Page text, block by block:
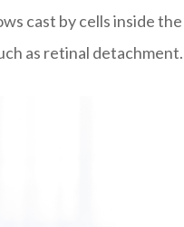
cast by cells inside
as retinal detachment.